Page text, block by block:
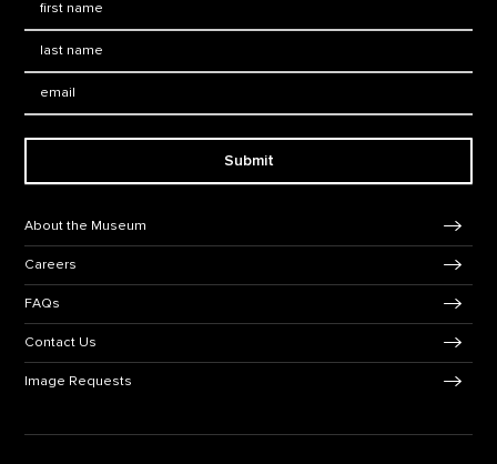
Submit
About the Museum
Careers
FAQs
Contact Us
Image Requests